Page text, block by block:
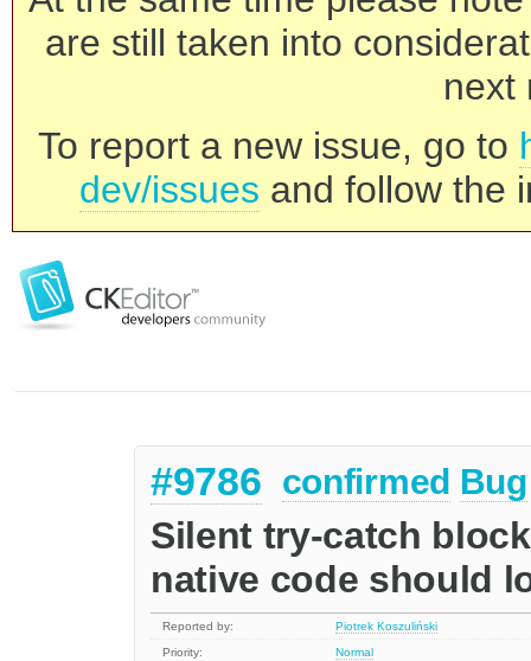
are still taken into
next
To report a new issue, go to
dev/issues and follow the
#9786 confirmed Bug
Silent try-catch
native code should
Reported by:
Piotrek Koszuliński
Priority:
Normal